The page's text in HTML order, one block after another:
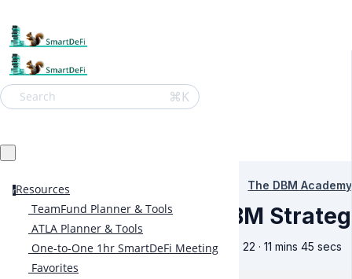
Search ⌘K
rResources
TeamFund Planner & Tools
ATLA Planner & Tools
One-to-One 1hr SmartDeFi Meeting
Favorites
The DBM
DBM
June 22 · 11 mins 45 secs